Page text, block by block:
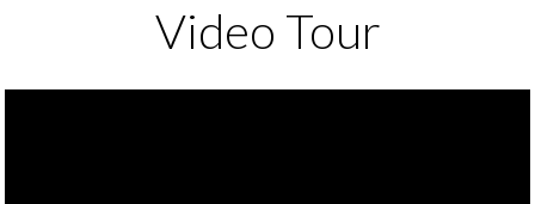
Video Tour